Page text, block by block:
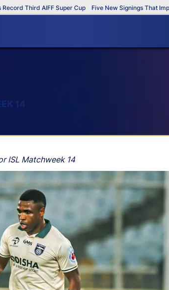
Third AIFF Super Cup Five New Signings That
14
ISL Matchweek 14